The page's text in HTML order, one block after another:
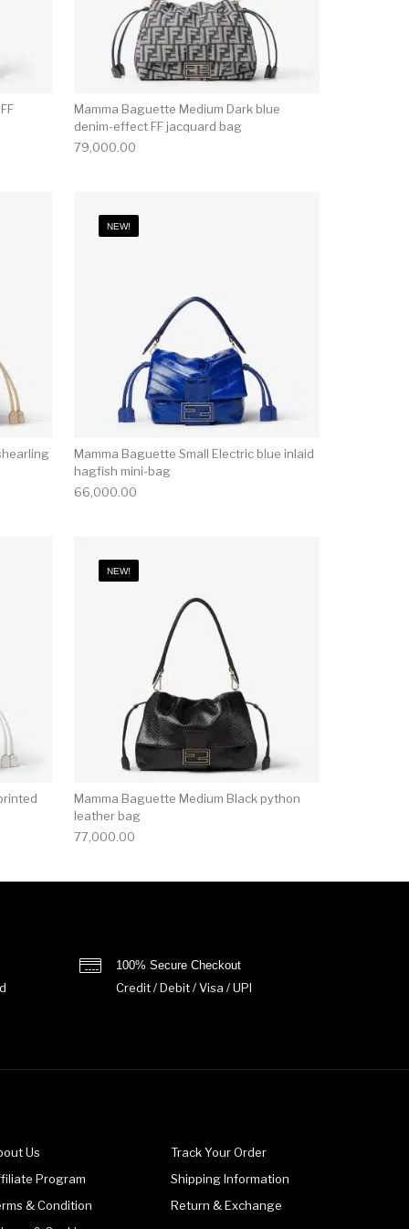
Mamma Baguette Medium Dark blue
denim-effect FF jacquard bag
79,000.00
NEW!
Mamma Baguette Small Electric blue inlaid
hagfish mini-bag
66,000.00
NEW!
Mamma Baguette Medium Black python
leather bag
77,000.00
100% Secure Checkout
Credit / Debit / Visa / UPI
Us
Program
& Condition
Track Your Order
Shipping Information
Return & Exchange